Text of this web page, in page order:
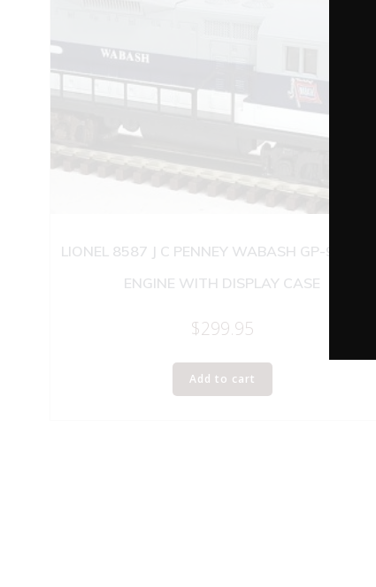
LIONEL 8587 J C PENNEY WABASH GP-9 DIESEL
ENGINE WITH DISPLAY CASE
$299.95
Add to cart